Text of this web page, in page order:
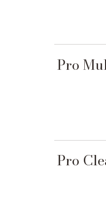
Pro
Pro